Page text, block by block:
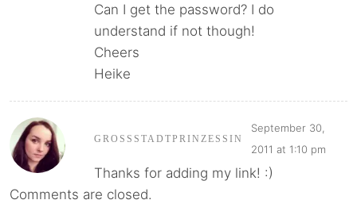
Can I get the password? I do
understand if not though!
Cheers
Heike
GROSSSTADTPRINZESSIN
September 30,
2011 at 1:10 pm
Thanks for adding my link! :)
Comments are closed.